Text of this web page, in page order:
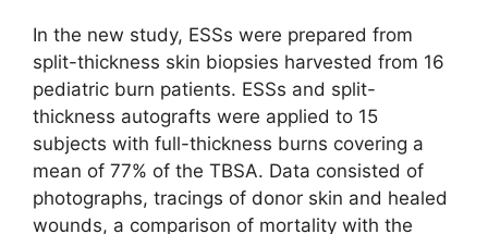
In the new study, ESSs were prepared from
split-thickness skin biopsies harvested from 16
pediatric burn patients. ESSs and split-
thickness autografts were applied to 15
subjects with full-thickness burns covering a
mean of 77% of the TBSA. Data consisted of
photographs, tracings of donor skin and healed
wounds, a comparison of mortality with the